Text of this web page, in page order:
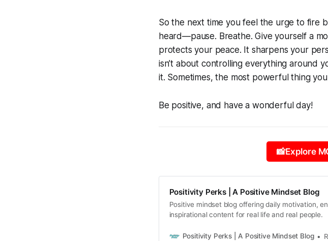
So the next time you feel the urge to fire
heard—pause. Breathe. Give yourself a
protects your peace. It sharpens your
isn’t about controlling everything around
it. Sometimes, the most powerful thing
Be positive, and have a wonderful day!
📸Explore
Positivity Perks | A Positive Mindset Blog
Positive mindset blog offering daily motivation,
inspirational content for real life and real people.
Positivity Perks | A Positive Mindset Blog